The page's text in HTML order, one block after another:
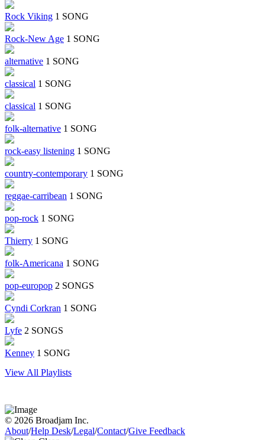
Rock Viking 1 SONG
Rock-New Age 1 SONG
alternative 1 SONG
classical 1 SONG
classical 1 SONG
folk-alternative 1 SONG
rock-easy listening 1 SONG
country-contemporary 1 SONG
reggae-carribean 1 SONG
pop-rock 1 SONG
Thierry 1 SONG
folk-Americana 1 SONG
pop-europop 2 SONGS
Cyndi Corkran 1 SONG
Lyfe 2 SONGS
Kenney 1 SONG
View All Playlists
© 2026 Broadjam Inc.
About/Help Desk/Legal/Contact/Give Feedback